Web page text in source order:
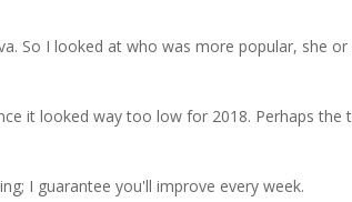
So I looked at who was more popular, she
it looked way too low for 2018. Perhaps
I guarantee you'll improve every week.